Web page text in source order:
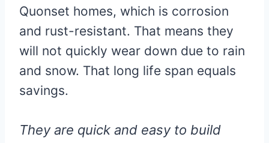
Quonset homes, which is corrosion
and rust-resistant. That means they
will not quickly wear down due to rain
and snow. That long life span equals
savings.
They are quick and easy to build